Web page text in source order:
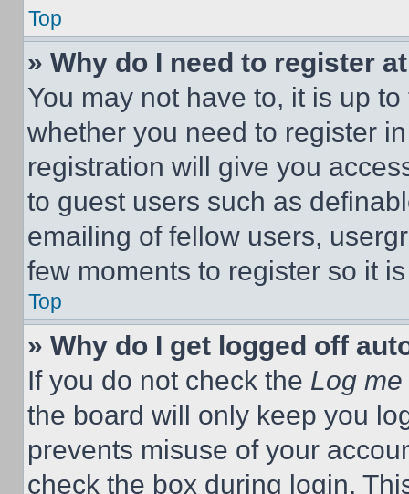
Top
» Why do I need to register
You may not have to, it is up
whether you need to register
registration will give you
to guest users such as
emailing of fellow users,
few moments to register so it
Top
» Why do I get logged off
If you do not check the Log
the board will only keep you
prevents misuse of your
check the box during login.